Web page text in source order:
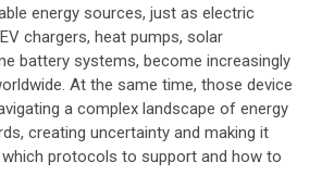
energy sources, just as electric
chargers, heat pumps, solar
battery systems, become increasingly
At the same time, those device
a complex landscape of energy
creating uncertainty and making it
protocols to support and how to